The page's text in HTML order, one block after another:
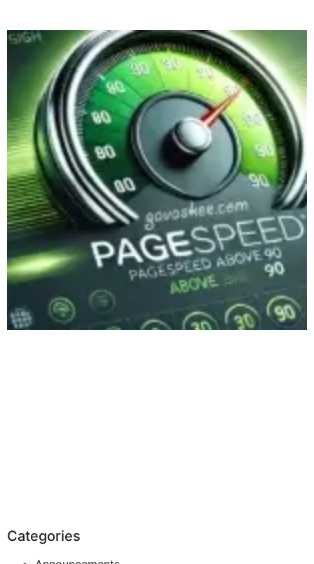
Categories